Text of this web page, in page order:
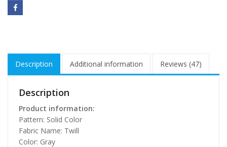
Description Additional information Reviews (47)
Description
Product information:
Pattern: Solid Color
Fabric Name: Twill
Color: Gray